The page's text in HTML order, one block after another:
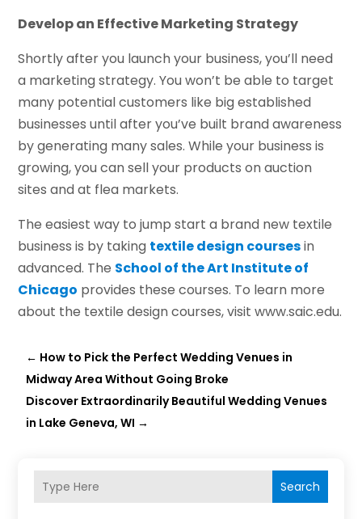
Develop an Effective Marketing Strategy
Shortly after you launch your business, you’ll need
a marketing strategy. You won’t be able to target
many potential customers like big established
businesses until after you’ve built brand awareness
by generating many sales. While your business is
growing, you can sell your products on auction
sites and at flea markets.
The easiest way to jump start a brand new textile
business is by taking textile design coursesin
advanced. The School of the Art Institute of
Chicago provides these courses. To learn more
about the textile design courses, visit www.saic.edu.
← How to Pick the Perfect Wedding Venues in
Midway Area Without Going Broke
Discover Extraordinarily Beautiful Wedding Venues
in Lake Geneva, WI →
Search